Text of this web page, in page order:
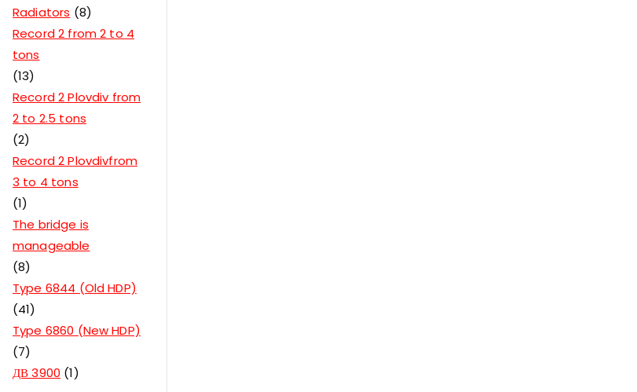
Radiators
8
Record 2 from 2 to 4
tons
13
Record 2 Plovdiv from
2 to 2.5 tons
2
Record 2 Plovdivfrom
3 to 4 tons
1
The bridge is
manageable
8
Type 6844 (Old HDP)
41
Type 6860 (New HDP)
7
ДВ 3900 1